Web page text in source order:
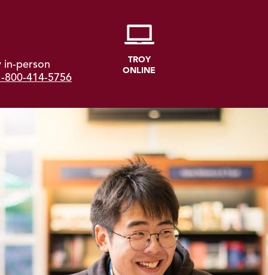
in-person
800-414-5756
TROY
ONLINE